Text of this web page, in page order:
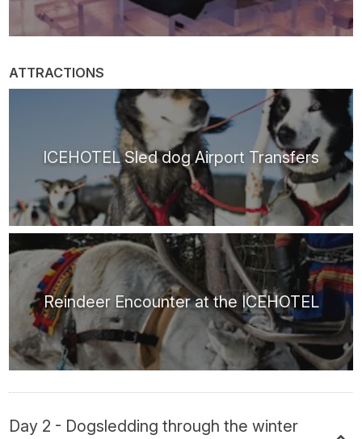
ATTRACTIONS
ICEHOTEL Sled dog Airport Transfers
Reindeer Encounter at the ICEHOTEL
Day 2 - Dogsledding through the winter